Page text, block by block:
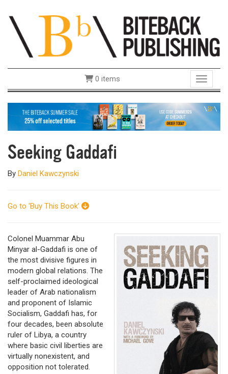
Toggle
0 items
Seeking Gaddafi
By Daniel Kawczynski
Go to ‘Buy This Book’
Colonel Muammar Abu
Minyar al-Gaddafi is one of
the most divisive figures in
modern global relations. The
self-proclaimed ideological
leader of Arab nationalism
and proponent of Islamic
Socialism, Gaddafi has, for
four decades, been absolute
ruler of Libya, a country
where basic civil liberties are
virtually nonexistent, and
opposition not tolerated.